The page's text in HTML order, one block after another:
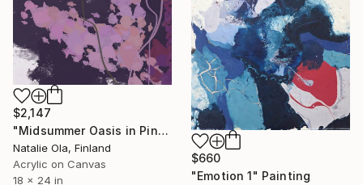
$2,147
"Midsummer Oasis in Pink IV" Painting
Natalie Ola, Finland
Acrylic on Canvas
18 x 24 in
$660
"Emotion 1" Painting